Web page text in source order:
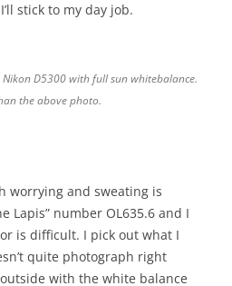
stick to my day job.
D5300 with full sun whitebalance.
the above photo.
worrying and sweating is
Lapis” number OL635.6 and I
is difficult. I pick out what I
quite photograph right
with the white balance